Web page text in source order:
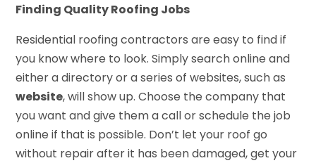
Finding Quality Roofing Jobs
Residential roofing contractors are easy to find if
you know where to look. Simply search online and
either a directory or a series of websites, such as
website, will show up. Choose the company that
you want and give them a call or schedule the job
online if that is possible. Don’t let your roof go
without repair after it has been damaged, get your